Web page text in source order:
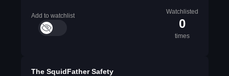
Add to watchlist
Watchlisted
0
times
The SquidFather Safety